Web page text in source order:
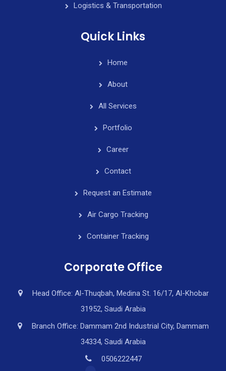
Logistics & Transportation
Quick Links
Home
About
All Services
Portfolio
Career
Contact
Request an Estimate
Air Cargo Tracking
Container Tracking
Corporate Office
Head Office: Al-Thuqbah, Medina St. 16/17, Al-Khobar
31952, Saudi Arabia
Branch Office: Dammam 2nd Industrial City, Dammam
34334, Saudi Arabia
0506222447